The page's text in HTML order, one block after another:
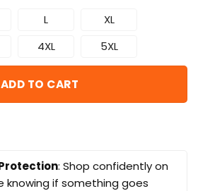
L
XL
4XL 5XL
ADD TO CART
: Shop confidently on
knowing if something goes